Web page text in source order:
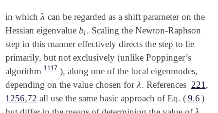
in whichλ
λ can be regarded as a shift parameter on the
Hessian eigenvaluebi
bi. Scaling the Newton-Raphson
step in this manner effectively directs the step to lie
primarily, but not exclusively (unlike Poppinger’s
algorithm 1117), along one of the local eigenmodes,
depending on the value chosen forλ
λ. References 221 ,
1256,72 all use the same basic approach of Eq. (9.6)